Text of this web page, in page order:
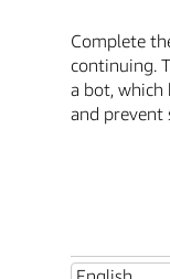
Complete
continuing.
a bot,
and prevent